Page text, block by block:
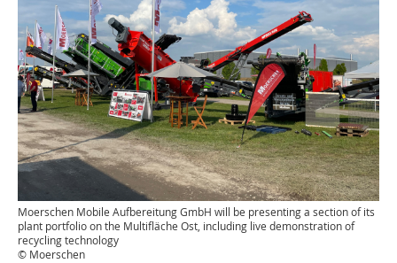
Moerschen Mobile Aufbereitung GmbH will be presenting a section of its
plant portfolio on the Multifläche Ost, including live demonstration of
recycling technology
© Moerschen